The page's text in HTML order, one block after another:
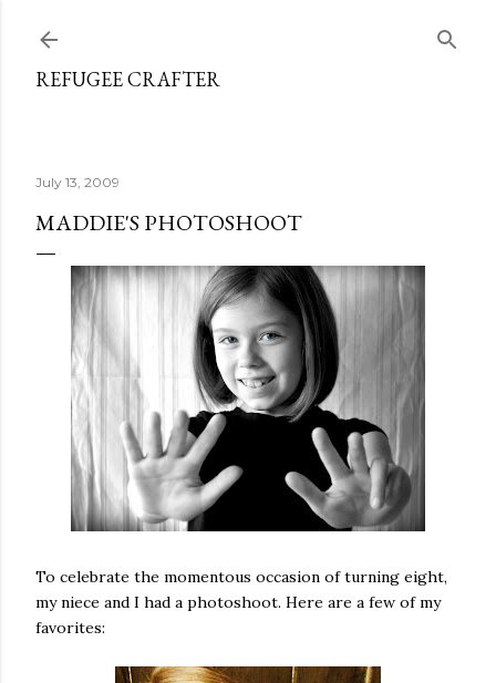
REFUGEE CRAFTER
July 13, 2009
MADDIE'S PHOTOSHOOT
To celebrate the momentous occasion of turning eight,
my niece and I had a photoshoot. Here are a few of my
favorites: